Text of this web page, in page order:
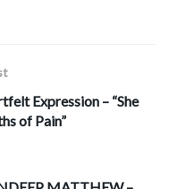
Expression – “She
of Pain”